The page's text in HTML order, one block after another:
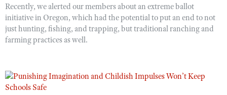
Recently, we alerted our members about an extreme ballot
initiative in Oregon, which had the potential to put an end to not
just hunting, fishing, and trapping, but traditional ranching and
farming practices as well.